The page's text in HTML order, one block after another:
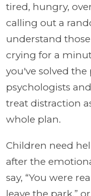
tired, hungry,
calling out a
understand
crying for a
you've solved the
psychologists
treat distraction
whole plan.
Children need
after the
say, “You were
leave the park,”